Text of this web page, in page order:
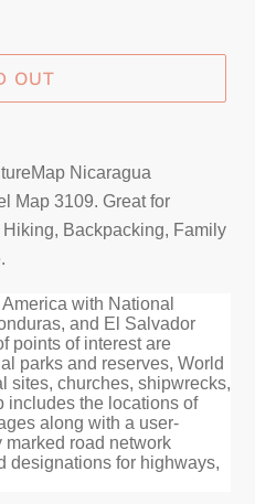
OUT
Nicaragua
Map 3109. Great for
Backpacking, Family
with National
and El Salvador
points of interest are
parks and reserves, World
sites, churches, shipwrecks,
includes the locations of
along with a user-
road network
designations for highways,